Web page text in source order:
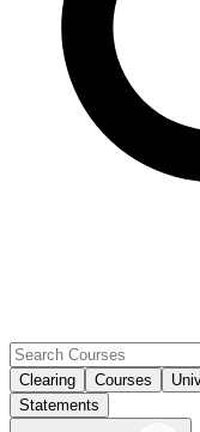
Clearing Courses
Statements